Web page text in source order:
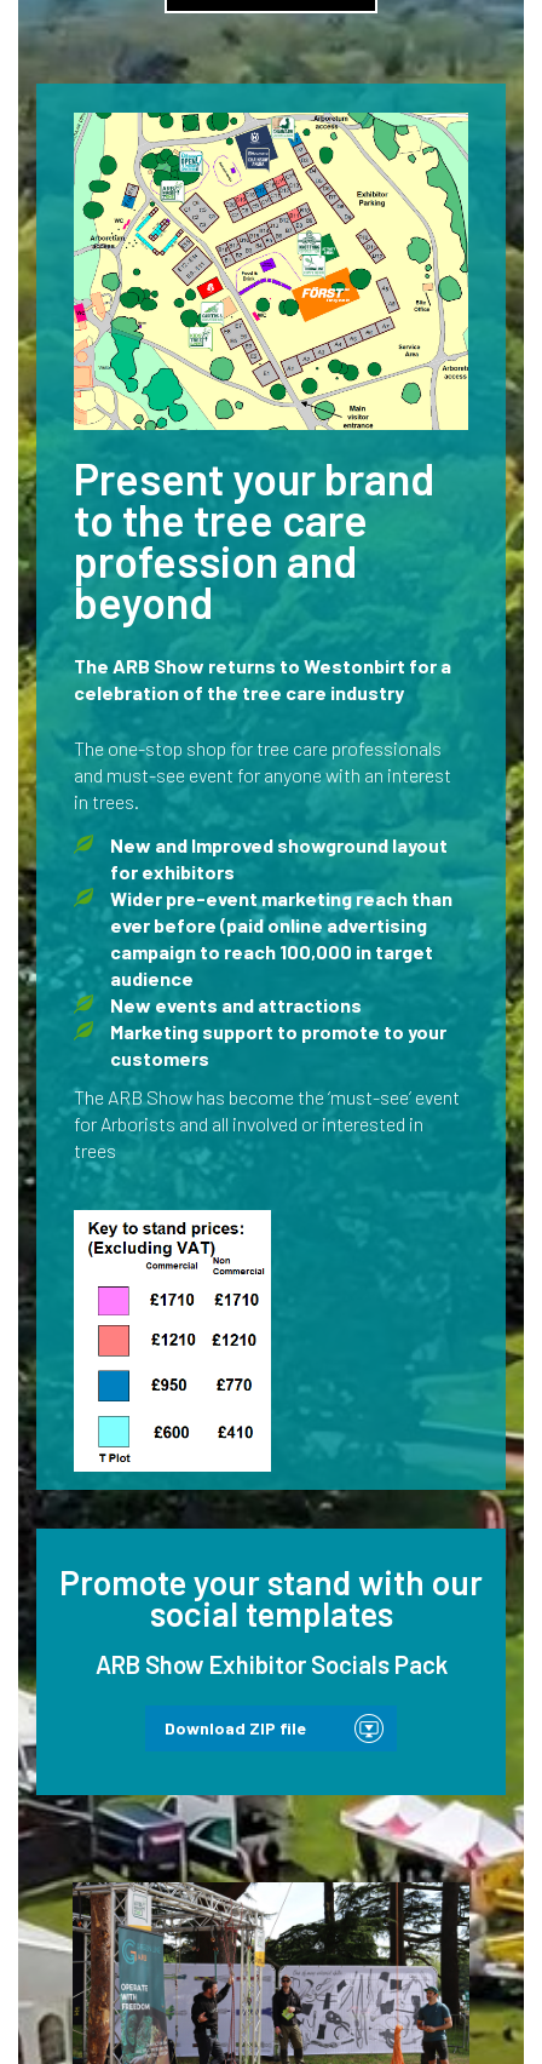
Present your brand
to the tree care
profession and
beyond
The ARB Show returns to Westonbirt for a
celebration of the tree care industry
The one-stop shop for tree care professionals
and must-see event for anyone with an interest
in trees.
New and Improved showground layout
for exhibitors
Wider pre-event marketing reach than
ever before (paid online advertising
campaign to reach 100,000 in target
audience
New events and attractions
Marketing support to promote to your
customers
The ARB Show has become the ‘must-see’ event
for Arborists and all involved or interested in
trees
Promote your stand with our
social templates
ARB Show Exhibitor Socials Pack
Download ZIP file